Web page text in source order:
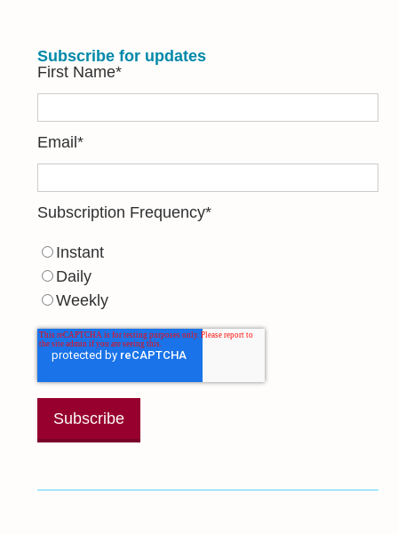
Subscribe for updates
First Name*
Email*
Subscription Frequency*
Instant
Daily
Weekly